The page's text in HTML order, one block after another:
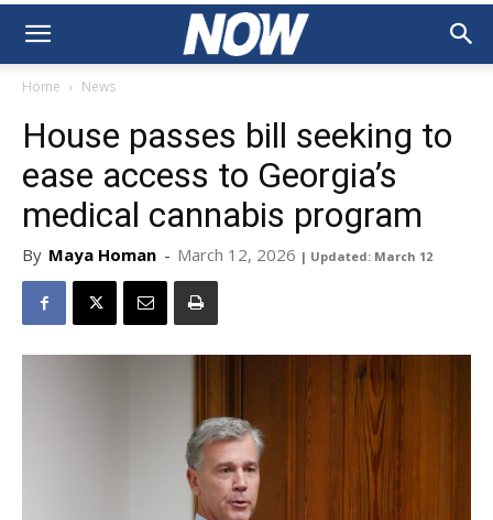
Home News
House passes bill seeking to
ease access to Georgia’s
medical cannabis program
By Maya Homan - March 12, 2026 | Updated: March 12